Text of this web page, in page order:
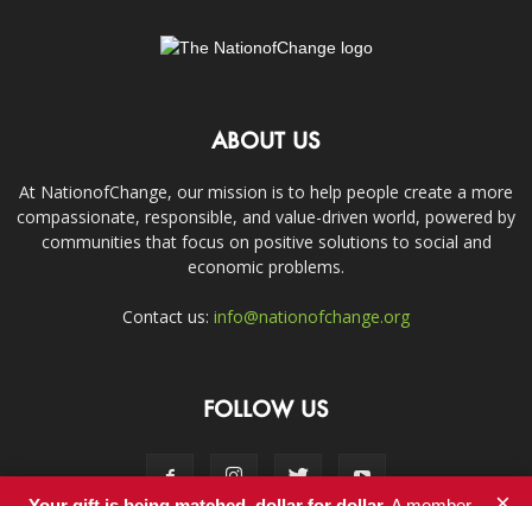
ABOUT US
At NationofChange, our mission is to help people create a more
compassionate, responsible, and value-driven world, powered by
communities that focus on positive solutions to social and
economic problems.
Contact us: info@nationofchange.org
FOLLOW US